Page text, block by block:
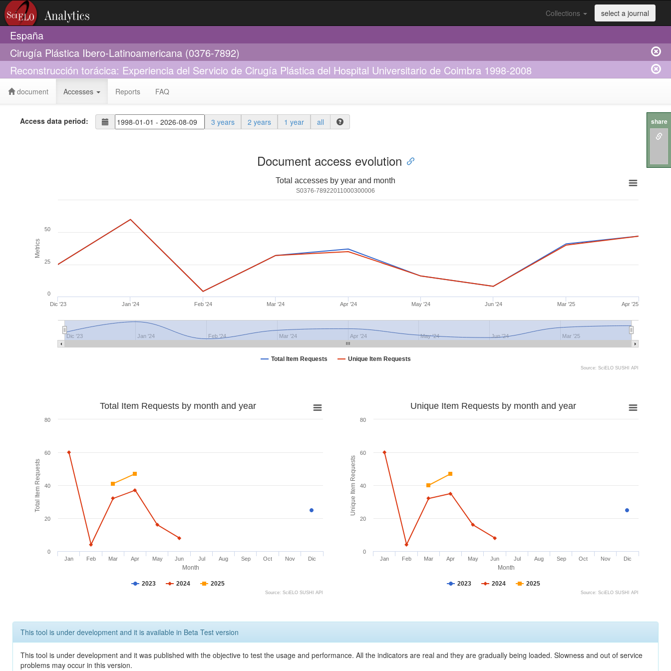
Collections select a journal
España
Cirugía Plástica Ibero-Latinoamericana (0376-7892)
Reconstrucción torácica: Experiencia del Servicio de Cirugía Plástica del Hospital Universitario de Coimbra 1998-2008
document Accesses Reports FAQ
Access data period: 3 years 2 years 1 year all
Document access evolution
Metrics
Total accesses by year and month
S0376-78922011000300006
Total Item Requests Unique Item Requests
Dic '23 Jan '24 Feb '24 Mar '24 Apr '24 May '24 Jun '24 Mar '25 Apr '25
Dic '23 Jan '24 Feb '24 Mar '24 Apr '24 May '24 Jun '24 Mar '25
0
25
50
Source: SciELO SUSHI API
Month
Total Item Requests
Total Item Requests by month and year
2023 2024 2025
Jan Feb Mar Apr May Jun Jul Aug Sep Oct Nov Dic
0
20
40
60
80
Source: SciELO SUSHI API
Month
Unique Item Requests
Unique Item Requests by month and year
2023 2024 2025
Jan Feb Mar Apr May Jun Jul Aug Sep Oct Nov Dic
0
20
40
60
80
Source: SciELO SUSHI API
This tool is under development and it is available in Beta Test version
This tool is under development and it was published with the objective to test the usage and performance. All the indicators are real and they are gradually being loaded. Slowness and out of service
problems may occur in this version.
share